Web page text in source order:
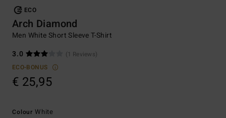
ECO
Arch Diamond
Men White Short Sleeve T-Shirt
3.0
(1 Reviews)
ECO-BONUS
€ 25,95
Colour White